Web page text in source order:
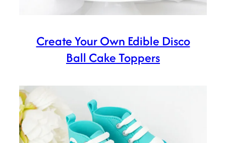
Create Your Own Edible Disco
Ball Cake Toppers